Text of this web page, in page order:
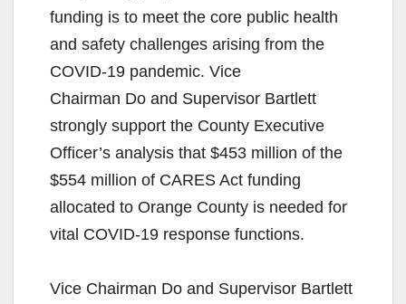
funding is to meet the core public health
and safety challenges arising from the
COVID-19 pandemic. Vice
Chairman Do and Supervisor Bartlett
strongly support the County Executive
Officer’s analysis that $453 million of the
$554 million of CARES Act funding
allocated to Orange County is needed for
vital COVID-19 response functions.
Vice Chairman Do and Supervisor Bartlett